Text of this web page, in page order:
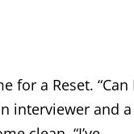
for a Reset. “Can
interviewer and a